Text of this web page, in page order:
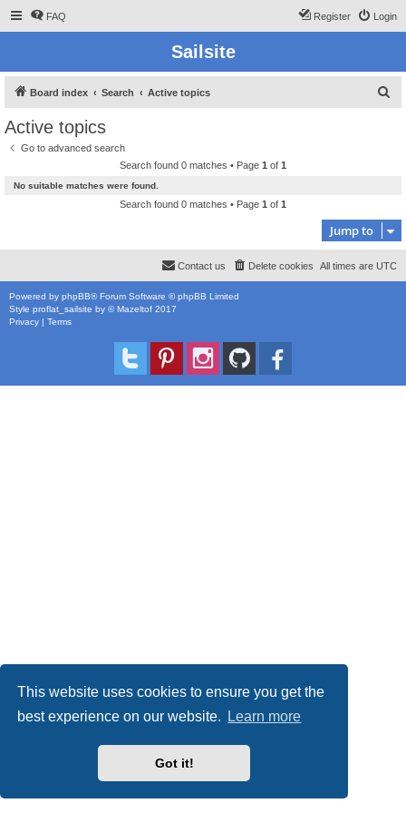
This website uses cookies to ensure you get the
best experience on our website.
Learn more
Got it!
FAQ Login
Register
Sailsite
Board index Search Active topics
Active topics
Go to advanced search
Search found 0 matches • Page 1 of 1
No suitable matches were found.
Search found 0 matches • Page 1 of 1
Jump to
All times are UTC
Delete cookies
Contact us
Powered by phpBB® Forum Software © phpBB Limited
Style proflat_sailsite by ©Mazeltof 2017
Privacy | Terms